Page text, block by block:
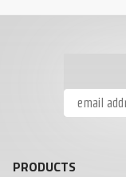
PRODUCTS